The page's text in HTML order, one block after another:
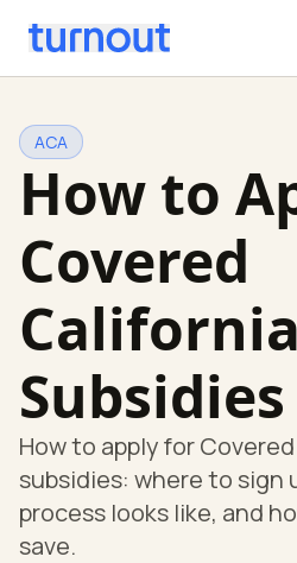
ACA
How to
Covered
California
How to apply for
subsidies: where to sign
process looks like, and
save.